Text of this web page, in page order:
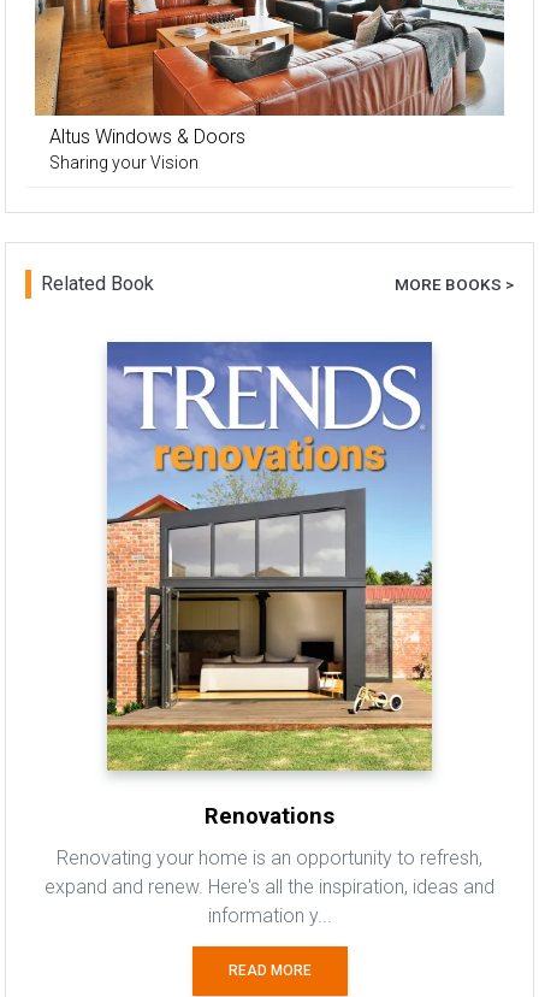
Altus Windows & Doors
Sharing your Vision
Related Book MORE BOOKS >
Renovations
Renovating your home is an opportunity to refresh,
expand and renew. Here's all the inspiration, ideas and
information y...
READ MORE